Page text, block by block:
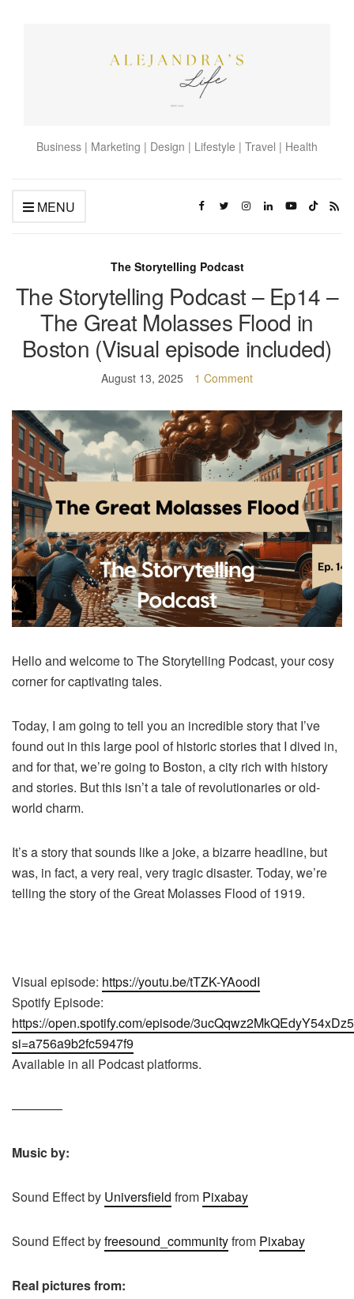
Business | Marketing | Design | Lifestyle | Travel | Health
MENU
The Storytelling Podcast
The Storytelling Podcast – Ep14 –
The Great Molasses Flood in
Boston (Visual episode included)
August 13, 2025 1 Comment
Hello and welcome to The Storytelling Podcast, your cosy
corner for captivating tales.
Today, I am going to tell you an incredible story that I’ve
found out in this large pool of historic stories that I dived in,
and for that, we’re going to Boston, a city rich with history
and stories. But this isn’t a tale of revolutionaries or old-
world charm.
It’s a story that sounds like a joke, a bizarre headline, but
was, in fact, a very real, very tragic disaster. Today, we’re
telling the story of the Great Molasses Flood of 1919.
Visual episode: https://youtu.be/tTZK-YAoodI
Spotify Episode:
https://open.spotify.com/episode/
si=a756a9b2fc5947f9
Available in all Podcast platforms.
————
Music by:
Sound Effect by Universfield from Pixabay
Sound Effect byfreesound_communityfrom Pixabay
Real pictures from: